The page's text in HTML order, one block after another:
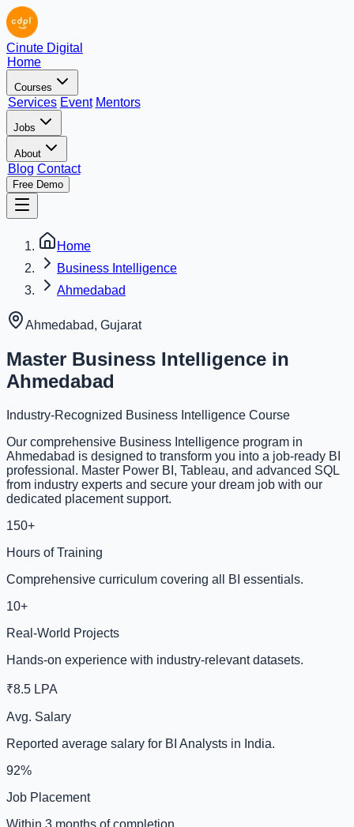
Cinute Digital
Home
Courses
Services Event Mentors
Jobs
About
Blog Contact
Free Demo
Home
Business Intelligence
Ahmedabad
Ahmedabad, Gujarat
Master Business Intelligence in
Ahmedabad
Industry-Recognized Business Intelligence Course
Our comprehensive Business Intelligence program in
Ahmedabad is designed to transform you into a job-ready BI
professional. Master Power BI, Tableau, and advanced SQL
from industry experts and secure your dream job with our
dedicated placement support.
150+
Hours of Training
Comprehensive curriculum covering all BI essentials.
10+
Real-World Projects
Hands-on experience with industry-relevant datasets.
₹8.5 LPA
Avg. Salary
Reported average salary for BI Analysts in India.
92%
Job Placement
Within 3 months of completion